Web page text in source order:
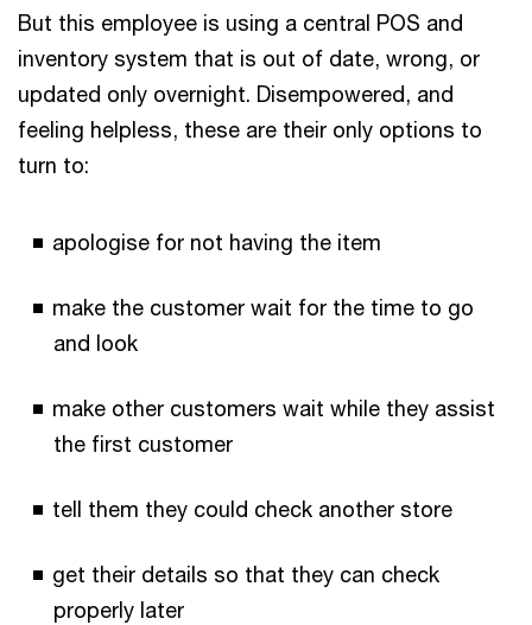
But this employee is using a central POS and
inventory system that is out of date, wrong, or
updated only overnight. Disempowered, and
feeling helpless, these are their only options to
turn to:
apologise for not having the item
make the customer wait for the time to go
and look
make other customers wait while they assist
the first customer
tell them they could check another store
get their details so that they can check
properly later